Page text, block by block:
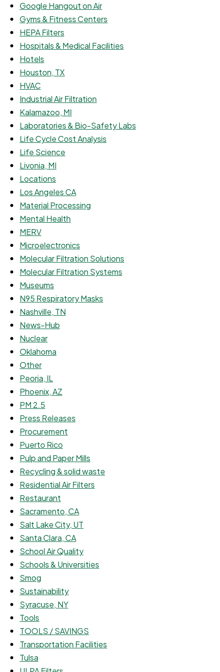
Google Hangout on Air
Gyms & Fitness Centers
HEPA Filters
Hospitals & Medical Facilities
Hotels
Houston, TX
HVAC
Industrial Air Filtration
Kalamazoo, MI
Laboratories & Bio-Safety Labs
Life Cycle Cost Analysis
Life Science
Livonia, MI
Locations
Los Angeles CA
Material Processing
Mental Health
MERV
Microelectronics
Molecular Filtration Solutions
Molecular Filtration Systems
Museums
N95 Respiratory Masks
Nashville, TN
News-Hub
Nuclear
Oklahoma
Other
Peoria, IL
Phoenix, AZ
PM 2.5
Press Releases
Procurement
Puerto Rico
Pulp and Paper Mills
Recycling & solid waste
Residential Air Filters
Restaurant
Sacramento, CA
Salt Lake City, UT
Santa Clara, CA
School Air Quality
Schools & Universities
Smog
Sustainability
Syracuse, NY
Tools
TOOLS / SAVINGS
Transportation Facilities
Tulsa